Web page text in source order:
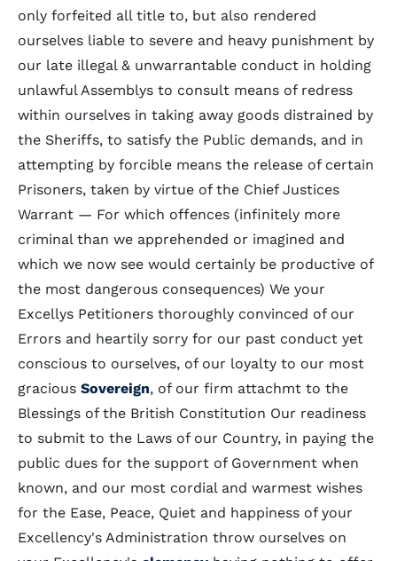
only forfeited all title to, but also rendered
ourselves liable to severe and heavy punishment by
our late illegal & unwarrantable conduct in holding
unlawful Assemblys to consult means of redress
within ourselves in taking away goods distrained by
the Sheriffs, to satisfy the Public demands, and in
attempting by forcible means the release of certain
Prisoners, taken by virtue of the Chief Justices
Warrant — For which offences (infinitely more
criminal than we apprehended or imagined and
which we now see would certainly be productive of
the most dangerous consequences) We your
Excellys Petitioners thoroughly convinced of our
Errors and heartily sorry for our past conduct yet
conscious to ourselves, of our loyalty to our most
gracious Sovereign, of our firm attachmt to the
Blessings of the British Constitution Our readiness
to submit to the Laws of our Country, in paying the
public dues for the support of Government when
known, and our most cordial and warmest wishes
for the Ease, Peace, Quiet and happiness of your
Excellency's Administration throw ourselves on